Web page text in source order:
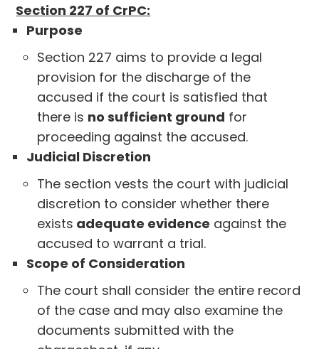
Section 227 of CrPC:
Purpose
Section 227 aims to provide a legal
provision for the discharge of the
accused if the court is satisfied that
there is no sufficient ground for
proceeding against the accused.
Judicial Discretion
The section vests the court with judicial
discretion to consider whether there
exists adequate evidence against the
accused to warrant a trial.
Scope of Consideration
The court shall consider the entire record
of the case and may also examine the
documents submitted with the